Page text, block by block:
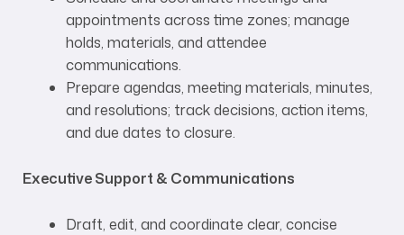
appointments across time zones; manage
holds, materials, and attendee
communications.
Prepare agendas, meeting materials, minutes,
and resolutions; track decisions, action items,
and due dates to closure.
Executive Support & Communications
Draft, edit, and coordinate clear, concise